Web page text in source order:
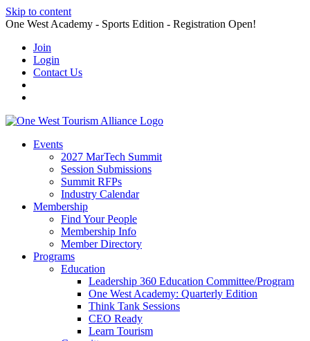
Skip to content
One West Academy - Sports Edition - Registration Open!
Join
Login
Contact Us
Events
2027 MarTech Summit
Session Submissions
Summit RFPs
Industry Calendar
Membership
Find Your People
Membership Info
Member Directory
Programs
Education
Leadership 360 Education Committee/Program
One West Academy: Quarterly Edition
Think Tank Sessions
CEO Ready
Learn Tourism